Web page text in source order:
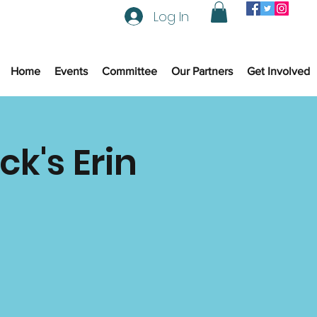
Log In
Home Events Committee Our Partners Get Involved
Erin